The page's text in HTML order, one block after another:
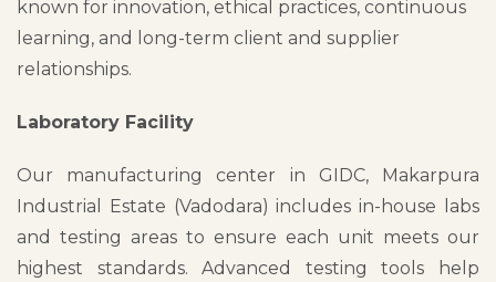
known for innovation, ethical practices, continuous
learning, and long-term client and supplier
relationships.
Laboratory Facility
Our manufacturing center in GIDC, Makarpura
Industrial Estate (Vadodara) includes in-house labs
and testing areas to ensure each unit meets our
highest standards. Advanced testing tools help